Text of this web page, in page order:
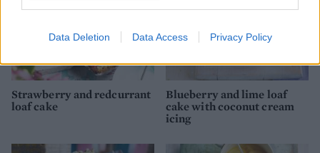
Data Deletion Data Access Privacy Policy
Strawberry and redcurrant
loaf cake
Blueberry and lime loaf
cake with coconut cream
icing